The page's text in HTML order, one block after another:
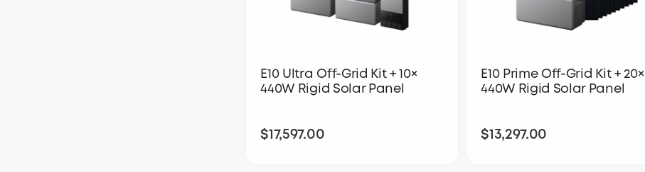
E10 Ultra Off-Grid Kit + 10×
440W Rigid Solar Panel
$17,597.00
E10 Prime Off-Grid Kit + 20×
440W Rigid Solar Panel
$13,297.00$13,297.00